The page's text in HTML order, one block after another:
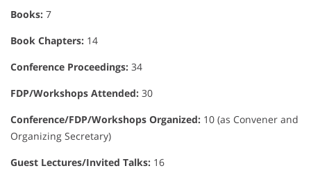
Books: 7
Book Chapters: 14
Conference Proceedings: 34
FDP/Workshops Attended: 30
Conference/FDP/Workshops Organized: 10 (as Convener and
Organizing Secretary)
Guest Lectures/Invited Talks: 16